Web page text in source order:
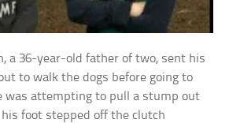
a 36-year-old father of two, sent his
to walk the dogs before going to
was attempting to pull a stump out
foot stepped off the clutch